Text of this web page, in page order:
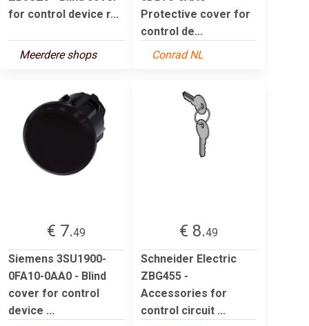
for control device r...
Meerdere shops
Protective cover for
control de...
Conrad NL
€ 7.49
Siemens 3SU1900-
0FA10-0AA0 - Blind
cover for control
device ...
€ 8.49
Schneider Electric
ZBG455 -
Accessories for
control circuit ...